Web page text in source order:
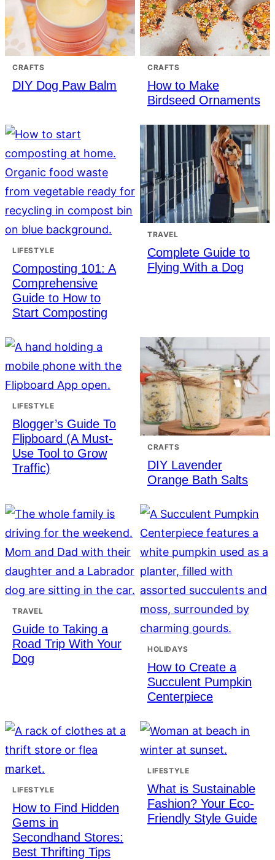
CRAFTS
DIY Dog Paw Balm
CRAFTS
How to Make
Birdseed Ornaments
LIFESTYLE
Composting 101: A
Comprehensive
Guide to How to
Start Composting
TRAVEL
Complete Guide to
Flying With a Dog
LIFESTYLE
Blogger’s Guide To
Flipboard (A Must-
Use Tool to Grow
Traffic)
CRAFTS
DIY Lavender
Orange Bath Salts
TRAVEL
Guide to Taking a
Road Trip With Your
Dog
HOLIDAYS
How to Create a
Succulent Pumpkin
Centerpiece
LIFESTYLE
How to Find Hidden
Gems in
Secondhand Stores:
Best Thrifting Tips
LIFESTYLE
What is Sustainable
Fashion? Your Eco-
Friendly Style Guide